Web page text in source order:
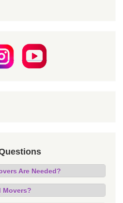
Are Needed?
Movers?